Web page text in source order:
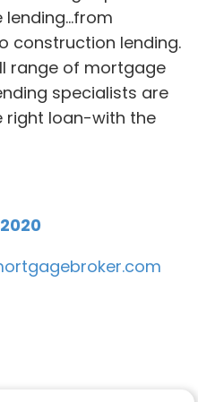
construction lending.
range of mortgage
specialists are
right loan-with the